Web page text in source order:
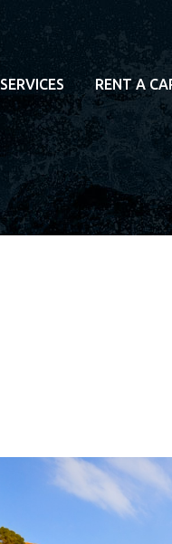
SERVICES RENT A